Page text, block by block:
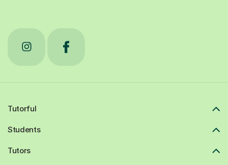
Tutorful
Students
Tutors